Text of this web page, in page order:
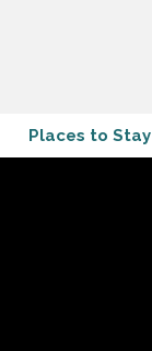
Places to Stay